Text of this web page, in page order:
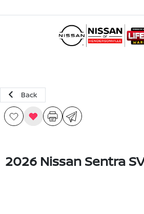
Back
2026 Nissan Sentra